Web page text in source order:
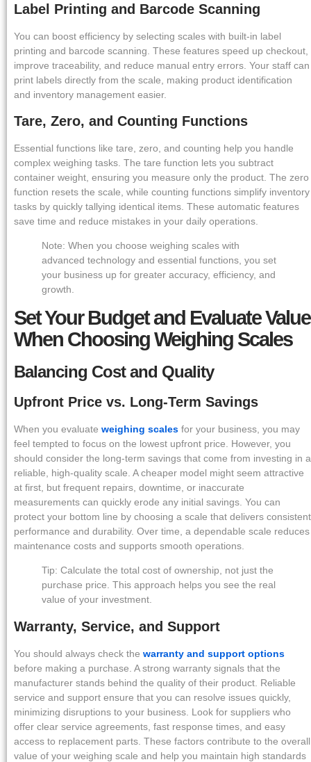
Label Printing and Barcode Scanning
You can boost efficiency by selecting scales with built-in label
printing and barcode scanning. These features speed up checkout,
improve traceability, and reduce manual entry errors. Your staff can
print labels directly from the scale, making product identification
and inventory management easier.
Tare, Zero, and Counting Functions
Essential functions like tare, zero, and counting help you handle
complex weighing tasks. The tare function lets you subtract
container weight, ensuring you measure only the product. The zero
function resets the scale, while counting functions simplify inventory
tasks by quickly tallying identical items. These automatic features
save time and reduce mistakes in your daily operations.
Note: When you choose weighing scales with
advanced technology and essential functions, you set
your business up for greater accuracy, efficiency, and
growth.
Set Your Budget and Evaluate Value
When Choosing Weighing Scales
Balancing Cost and Quality
Upfront Price vs. Long-Term Savings
When you evaluate weighing scales for your business, you may
feel tempted to focus on the lowest upfront price. However, you
should consider the long-term savings that come from investing in a
reliable, high-quality scale. A cheaper model might seem attractive
at first, but frequent repairs, downtime, or inaccurate
measurements can quickly erode any initial savings. You can
protect your bottom line by choosing a scale that delivers consistent
performance and durability. Over time, a dependable scale reduces
maintenance costs and supports smooth operations.
Tip: Calculate the total cost of ownership, not just the
purchase price. This approach helps you see the real
value of your investment.
Warranty, Service, and Support
You should always check the warranty and support options
before making a purchase. A strong warranty signals that the
manufacturer stands behind the quality of their product. Reliable
service and support ensure that you can resolve issues quickly,
minimizing disruptions to your business. Look for suppliers who
offer clear service agreements, fast response times, and easy
access to replacement parts. These factors contribute to the overall
value of your weighing scale and help you maintain high standards